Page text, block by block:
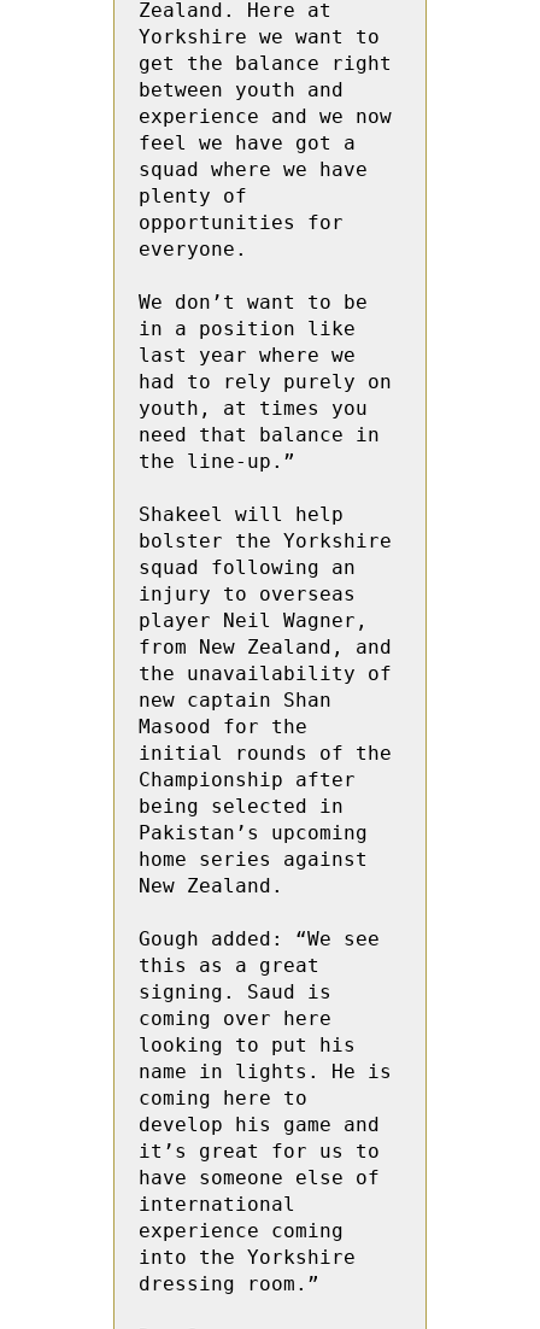
Zealand. Here at
Yorkshire we want to
get the balance right
between youth and
experience and we now
feel we have got a
squad where we have
plenty of
opportunities for
everyone.
We don’t want to be
in a position like
last year where we
had to rely purely on
youth, at times you
need that balance in
the line-up.”
Shakeel will help
bolster the Yorkshire
squad following an
injury to overseas
player Neil Wagner,
from New Zealand, and
the unavailability of
new captain Shan
Masood for the
initial rounds of the
Championship after
being selected in
Pakistan’s upcoming
home series against
New Zealand.
Gough added: “We see
this as a great
signing. Saud is
coming over here
looking to put his
name in lights. He is
coming here to
develop his game and
it’s great for us to
have someone else of
international
experience coming
into the Yorkshire
dressing room.”